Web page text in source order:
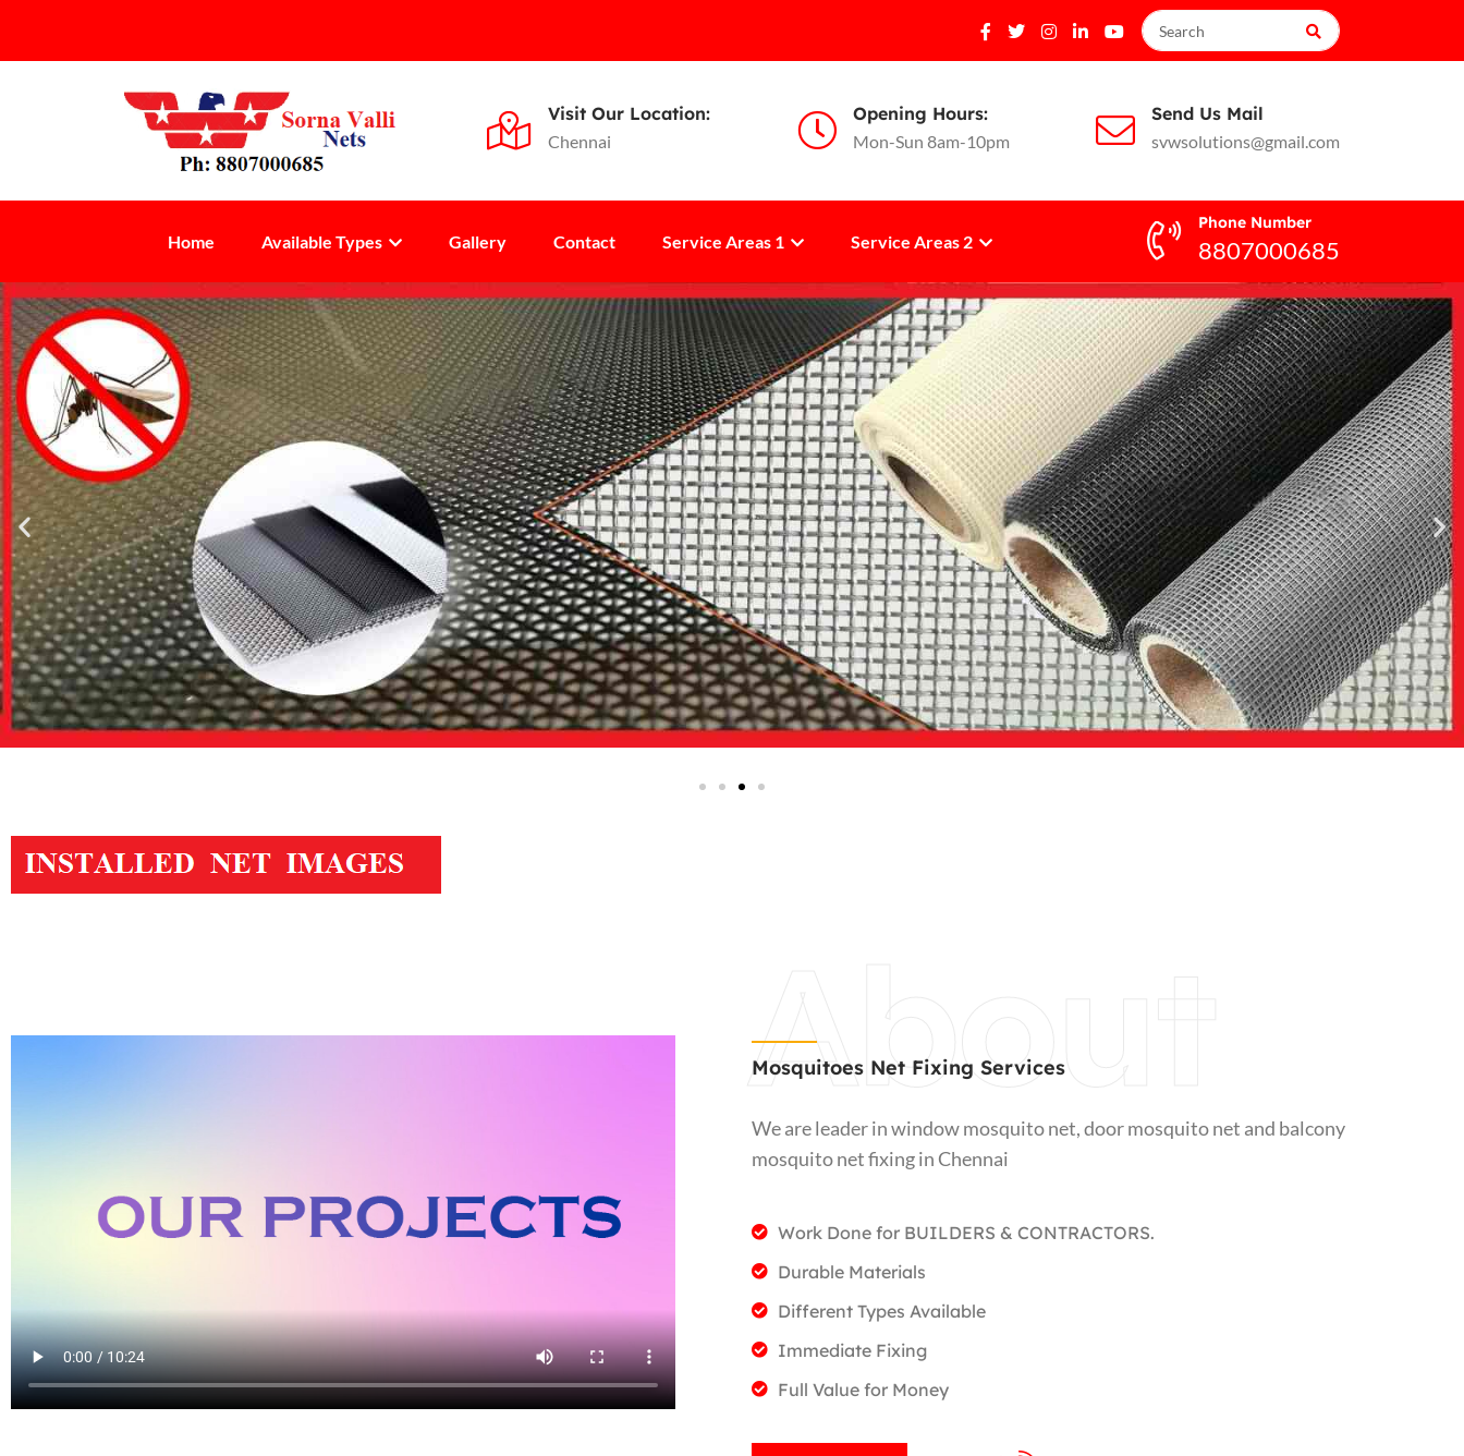
Visit Our Location:
Chennai
Opening Hours:
Mon-Sun 8am-10pm
Send Us Mail
svwsolutions@gmail.com
Home Available Types Gallery Contact Service Areas 1 Service Areas 2
Phone Number
8807000685
About
Mosquitoes Net Fixing Services
We are leader in window mosquito net, door mosquito net and balcony
mosquito net fixing in Chennai
Work Done for BUILDERS & CONTRACTORS.​
Durable Materials
Different Types Available
Immediate Fixing
Full Value for Money